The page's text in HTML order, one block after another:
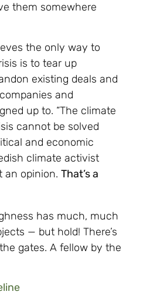
them somewhere
the only way to
is to tear up
existing deals and
and
up to. “The climate
cannot be solved
and economic
climate activist
an opinion. That’s a
has much, much
— but hold! There’s
gates. A fellow by the